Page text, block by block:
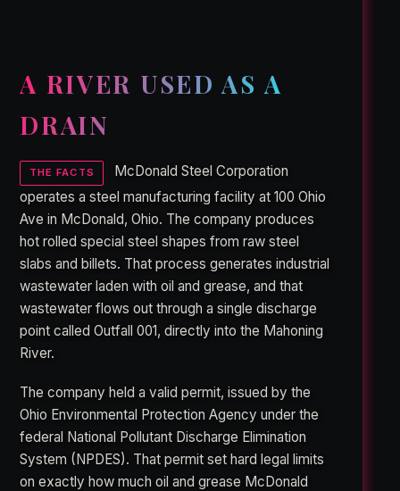
A RIVER USED AS A
DRAIN
THE FACTS
McDonald Steel Corporation
operates a steel manufacturing facility at 100 Ohio
Ave in McDonald, Ohio. The company produces
hot rolled special steel shapes from raw steel
slabs and billets. That process generates industrial
wastewater laden with oil and grease, and that
wastewater flows out through a single discharge
point called Outfall 001, directly into the Mahoning
River.
The company held a valid permit, issued by the
Ohio Environmental Protection Agency under the
federal National Pollutant Discharge Elimination
System (NPDES). That permit set hard legal limits
on exactly how much oil and grease McDonald